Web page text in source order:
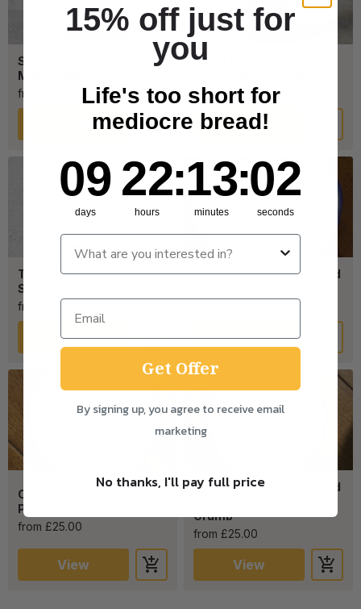
Seville Orange
Marmalade
from £5.00
Small Batch Organic
from £4.00
View
The Good In Bread
Sweatshirt
from £49.50
View
Ceramic Scalloped Bread
View
Ceramic Scalloped Bread
Plate “I’m Toasty For You”
from £25.00
View
Ceramic Scalloped Bread
Crumb”
from £25.00
View
15% off just for
you
Life's too short for
mediocre bread!
Countdown ends in:
09
days
22
22
hours
:13
minutes
:02
seconds
Get Offer
By signing up, you agree to receive email
marketing
No thanks, I'll pay full price